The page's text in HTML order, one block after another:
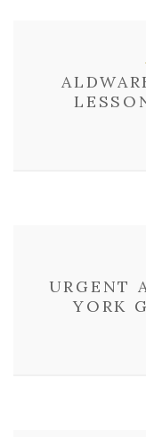
URGENT
YORK